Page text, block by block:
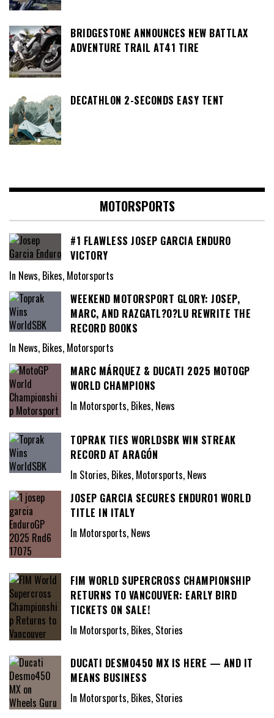
BRIDGESTONE ANNOUNCES NEW BATTLAX
ADVENTURE TRAIL AT41 TIRE
DECATHLON 2-SECONDS EASY TENT
MOTORSPORTS
#1 FLAWLESS JOSEP GARCIA ENDURO
VICTORY
In News, Bikes, Motorsports
WEEKEND MOTORSPORT GLORY: JOSEP,
MARC, AND RAZGATL?O?LU REWRITE THE
RECORD BOOKS
In News, Bikes, Motorsports
MARC MÁRQUEZ & DUCATI 2025 MOTOGP
WORLD CHAMPIONS
In Motorsports, Bikes, News
TOPRAK TIES WORLDSBK WIN STREAK
RECORD AT ARAGÓN
In Stories, Bikes, Motorsports, News
JOSEP GARCIA SECURES ENDURO1 WORLD
TITLE IN ITALY
In Motorsports, News
FIM WORLD SUPERCROSS CHAMPIONSHIP
RETURNS TO VANCOUVER: EARLY BIRD
TICKETS ON SALE!
In Motorsports, Bikes, Stories
DUCATI DESMO450 MX IS HERE — AND IT
MEANS BUSINESS
In Motorsports, Bikes, Stories